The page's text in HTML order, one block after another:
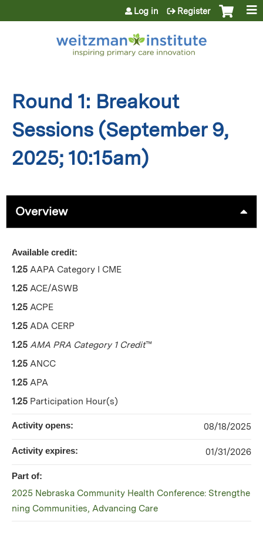
Jump to content
Log in Register
Round 1: Breakout
Sessions (September 9,
2025; 10:15am)
Overview
Available credit:
1.25 AAPA Category I CME
1.25 ACE/ASWB
1.25 ACPE
1.25 ADA CERP
1.25 AMA PRA Category 1 Credit™
1.25 ANCC
1.25 APA
1.25 Participation Hour(s)
Activity opens: 08/18/2025
Activity expires: 01/31/2026
Part of:
2025 Nebraska Community Health Conference: Strengthe
ning Communities, Advancing Care